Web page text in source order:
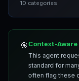
10 categories.
🎯Context-
This agent
standard for
often flag these